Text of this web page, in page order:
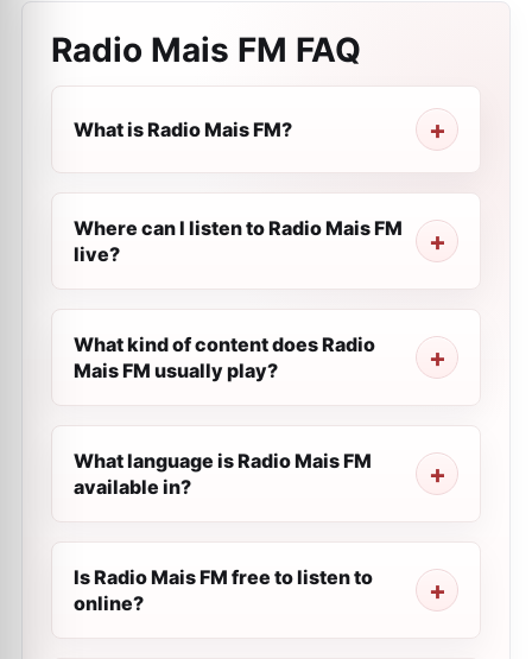
Radio Mais FM FAQ
What is Radio Mais FM?
Where can I listen to Radio Mais FM
live?
What kind of content does Radio
Mais FM usually play?
What language is Radio Mais FM
available in?
Is Radio Mais FM free to listen to
online?